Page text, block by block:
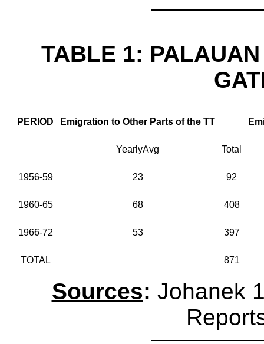
TABLE 1:
PERIOD Emigration to Other Parts of the TT
YearlyAvg Total
1956-59 23 92
1960-65 68 408
1966-72 53 397
TOTAL 871
Sources: Johanek